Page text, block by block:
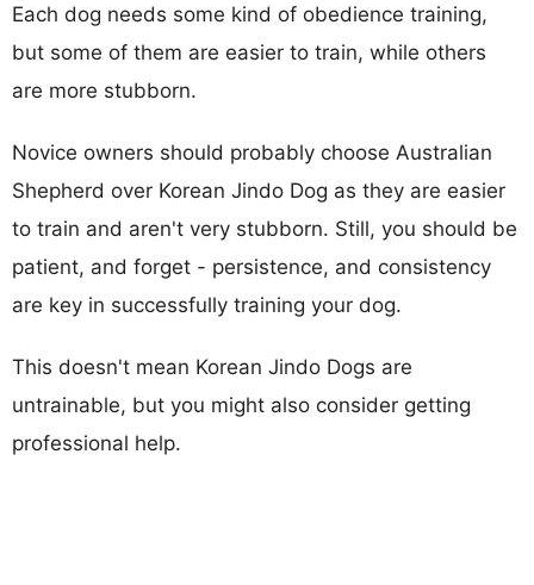
Each dog needs some kind of obedience training,
but some of them are easier to train, while others
are more stubborn.
Novice owners should probably choose Australian
Shepherd over Korean Jindo Dog as they are easier
to train and aren't very stubborn. Still, you should be
patient, and forget - persistence, and consistency
are key in successfully training your dog.
This doesn't mean Korean Jindo Dogs are
untrainable, but you might also consider getting
professional help.